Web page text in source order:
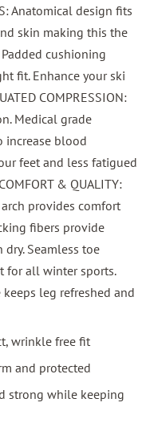
Anatomical design fits
skin making this the
cushioning
fit. Enhance your ski
COMPRESSION:
Medical grade
increase blood
feet and less fatigued
& QUALITY:
provides comfort
fibers provide
Seamless toe
for all winter sports.
leg refreshed and
wrinkle free fit
and protected
strong while keeping